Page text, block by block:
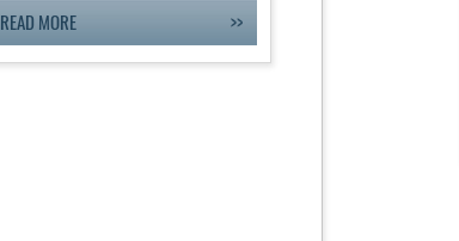
READ MORE